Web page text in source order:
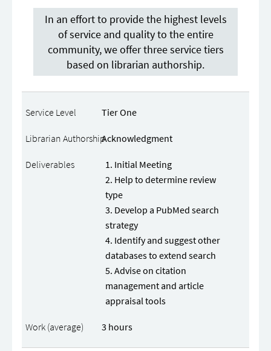
In an effort to provide the highest levels
of service and quality to the entire
community, we offer three service tiers
based on librarian authorship.
Tier One
Acknowledgment
Initial Meeting
Help to determine review
type
Develop a PubMed search
strategy
Identify and suggest other
databases to extend search
Advise on citation
management and article
appraisal tools
3 hours